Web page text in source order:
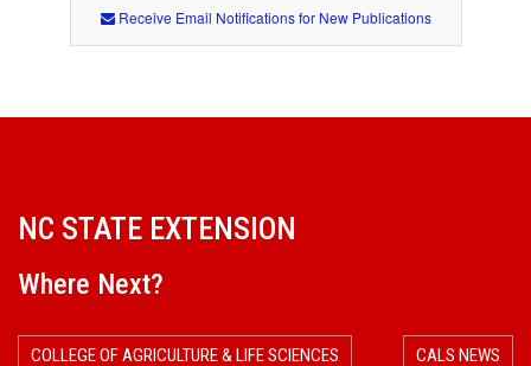
Receive Email Notifications for New Publications
NC STATE EXTENSION
Where Next?
COLLEGE OF AGRICULTURE & LIFE SCIENCES CALS NEWS